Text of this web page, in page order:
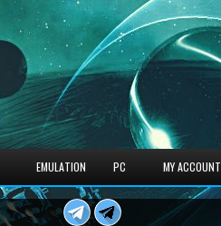
EMULATION PC MY ACCOUNT